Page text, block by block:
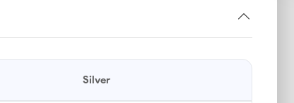
Silver